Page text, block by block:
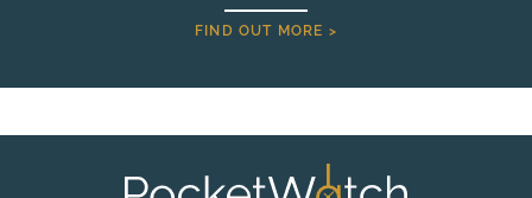
FIND OUT MORE >